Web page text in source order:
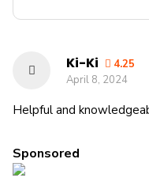
Ki-Ki
4.25
April 8, 2024
Helpful and
Sponsored